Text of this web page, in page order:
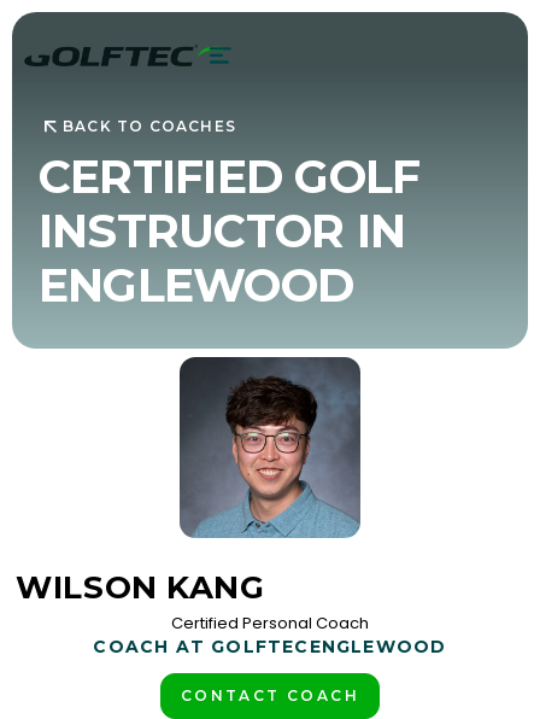
BACK TO COACHES
CERTIFIED GOLF
INSTRUCTOR IN
ENGLEWOOD
WILSON KANG
Certified Personal Coach
COACH AT GOLFTEC ENGLEWOOD
CONTACT COACH